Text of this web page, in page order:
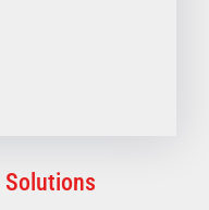
Solutions